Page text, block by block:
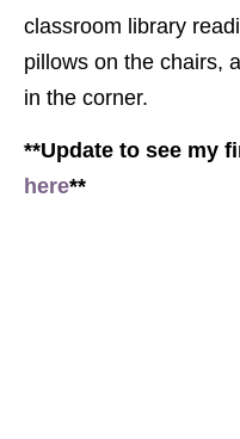
classroom library
pillows on the chairs,
in the corner.
**Update to see my
here**